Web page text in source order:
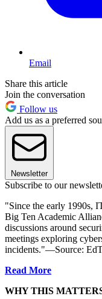
Email
Share this article
Join the conversation
Follow us
Add us as a preferred
Newsletter
Subscribe to our
"Since the early 1990s,
Big Ten Academic
discussions around
meetings exploring
incidents."—Source:
Read More
WHY THIS